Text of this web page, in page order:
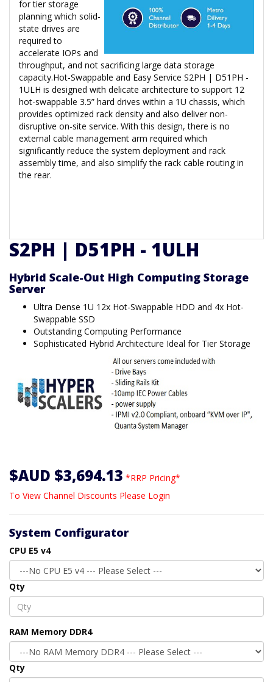
for tier storage
planning which solid-
state drives are
required to
accelerate IOPs and
throughput, and not sacrificing large data storage
capacity.Hot-Swappable and Easy Service S2PH | D51PH -
1ULH is designed with delicate architecture to support 12
hot-swappable 3.5” hard drives within a 1U chassis, which
provides optimized rack density and also deliver non-
disruptive on-site service. With this design, there is no
external cable management arm required which
significantly reduce the system deployment and rack
assembly time, and also simplify the rack cable routing in
the rear.
S2PH | D51PH - 1ULH
Hybrid Scale-Out High Computing Storage
Server
Ultra Dense 1U 12x Hot-Swappable HDD and 4x Hot-
Swappable SSD
Outstanding Computing Performance
Sophisticated Hybrid Architecture Ideal for Tier Storage
$AUD $3,694.13 *RRP Pricing*
To View Channel Discounts Please Login
System Configurator
CPU E5 v4
Qty
RAM Memory DDR4
Qty